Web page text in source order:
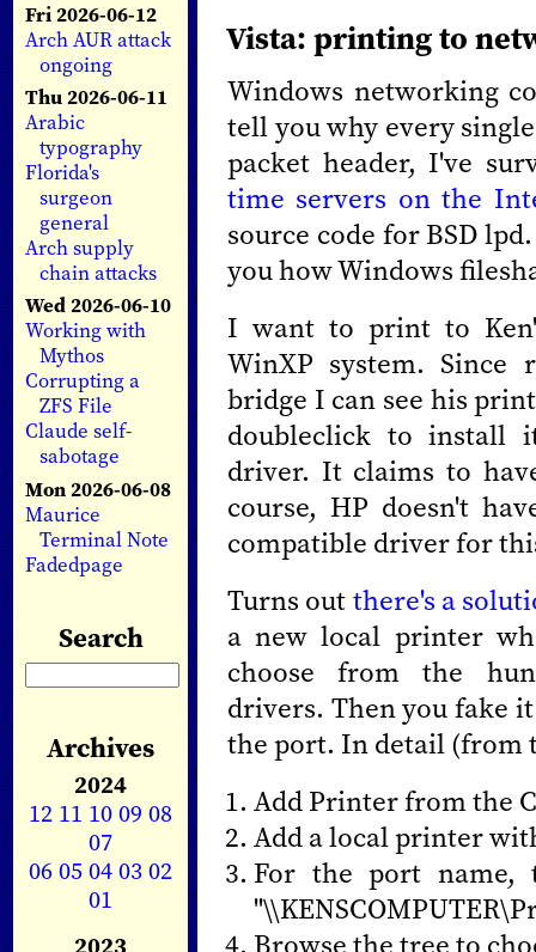
Fri 2026-06-12
Arch AUR attack
ongoing
Thu 2026-06-11
Arabic
typography
Florida's
surgeon
general
Arch supply
chain attacks
Wed 2026-06-10
Working with
Mythos
Corrupting a
ZFS File
Claude self-
sabotage
Mon 2026-06-08
Maurice
Terminal Note
Fadedpage
Search
Archives
2024
12 11 1009 08
07
0605040302
01
Vista: printing to
Windows networking
tell you why every
packet header, I've
time servers on the
source code for BSD
you how Windows
I want to print to
WinXP system. Since
bridge I can see his
doubleclick to install
driver. It claims to
course, HP doesn't
compatible driver for
Turns outthere's a
a new local printer
choose from the
drivers. Then you fake
the port. In detail (from
Add Printer from the
Add a local printer
For the port name,